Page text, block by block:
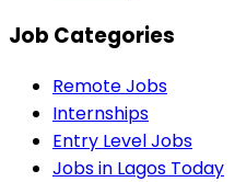
Job Categories
Remote Jobs
Internships
Entry Level Jobs
Jobs in Lagos Today